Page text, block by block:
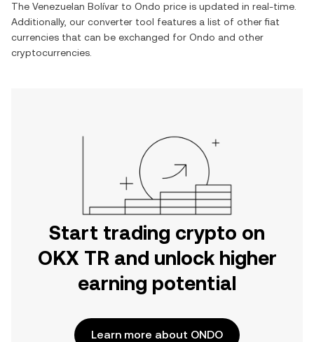
The Venezuelan Bolívar to Ondo price is updated in real-time.
Additionally, our converter tool features a list of other fiat
currencies that can be exchanged for Ondo and other
cryptocurrencies.
Start trading crypto on
OKX TR and unlock higher
earning potential
Learn more about ONDO